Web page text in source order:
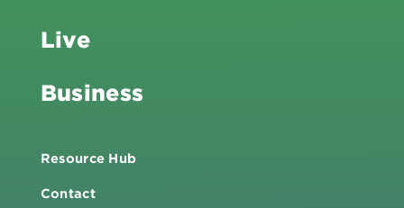
Live
Business
Resource Hub
Contact